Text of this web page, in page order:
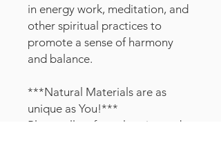
in energy work, meditation, and
other spiritual practices to
promote a sense of harmony
and balance.
***Natural Materials are as
unique as You!***
Please allow for color, size and